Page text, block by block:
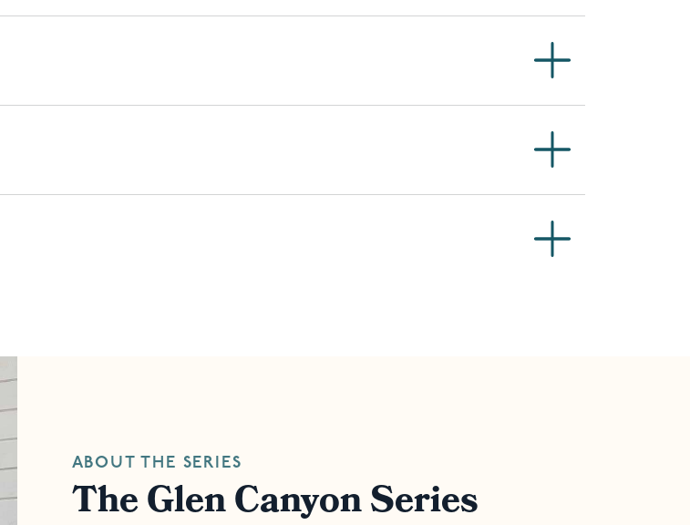
ABOUT THE SERIES
The Glen Canyon Series